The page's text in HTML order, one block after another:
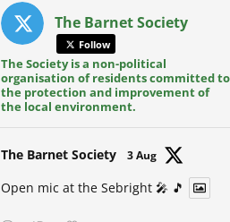
The Barnet Society
Follow
The Society is a non-political
organisation of residents committed to
the protection and improvement of
The Barnet Society
Open mic at the Sebright 🎤 🎵